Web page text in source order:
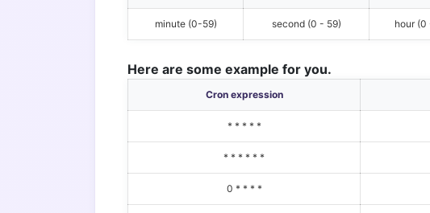
minute (0-59) second (0 - 59) hour (0
Here are some example for you.
Cron expression
* * * * *
* * * * * *
0 * * * *